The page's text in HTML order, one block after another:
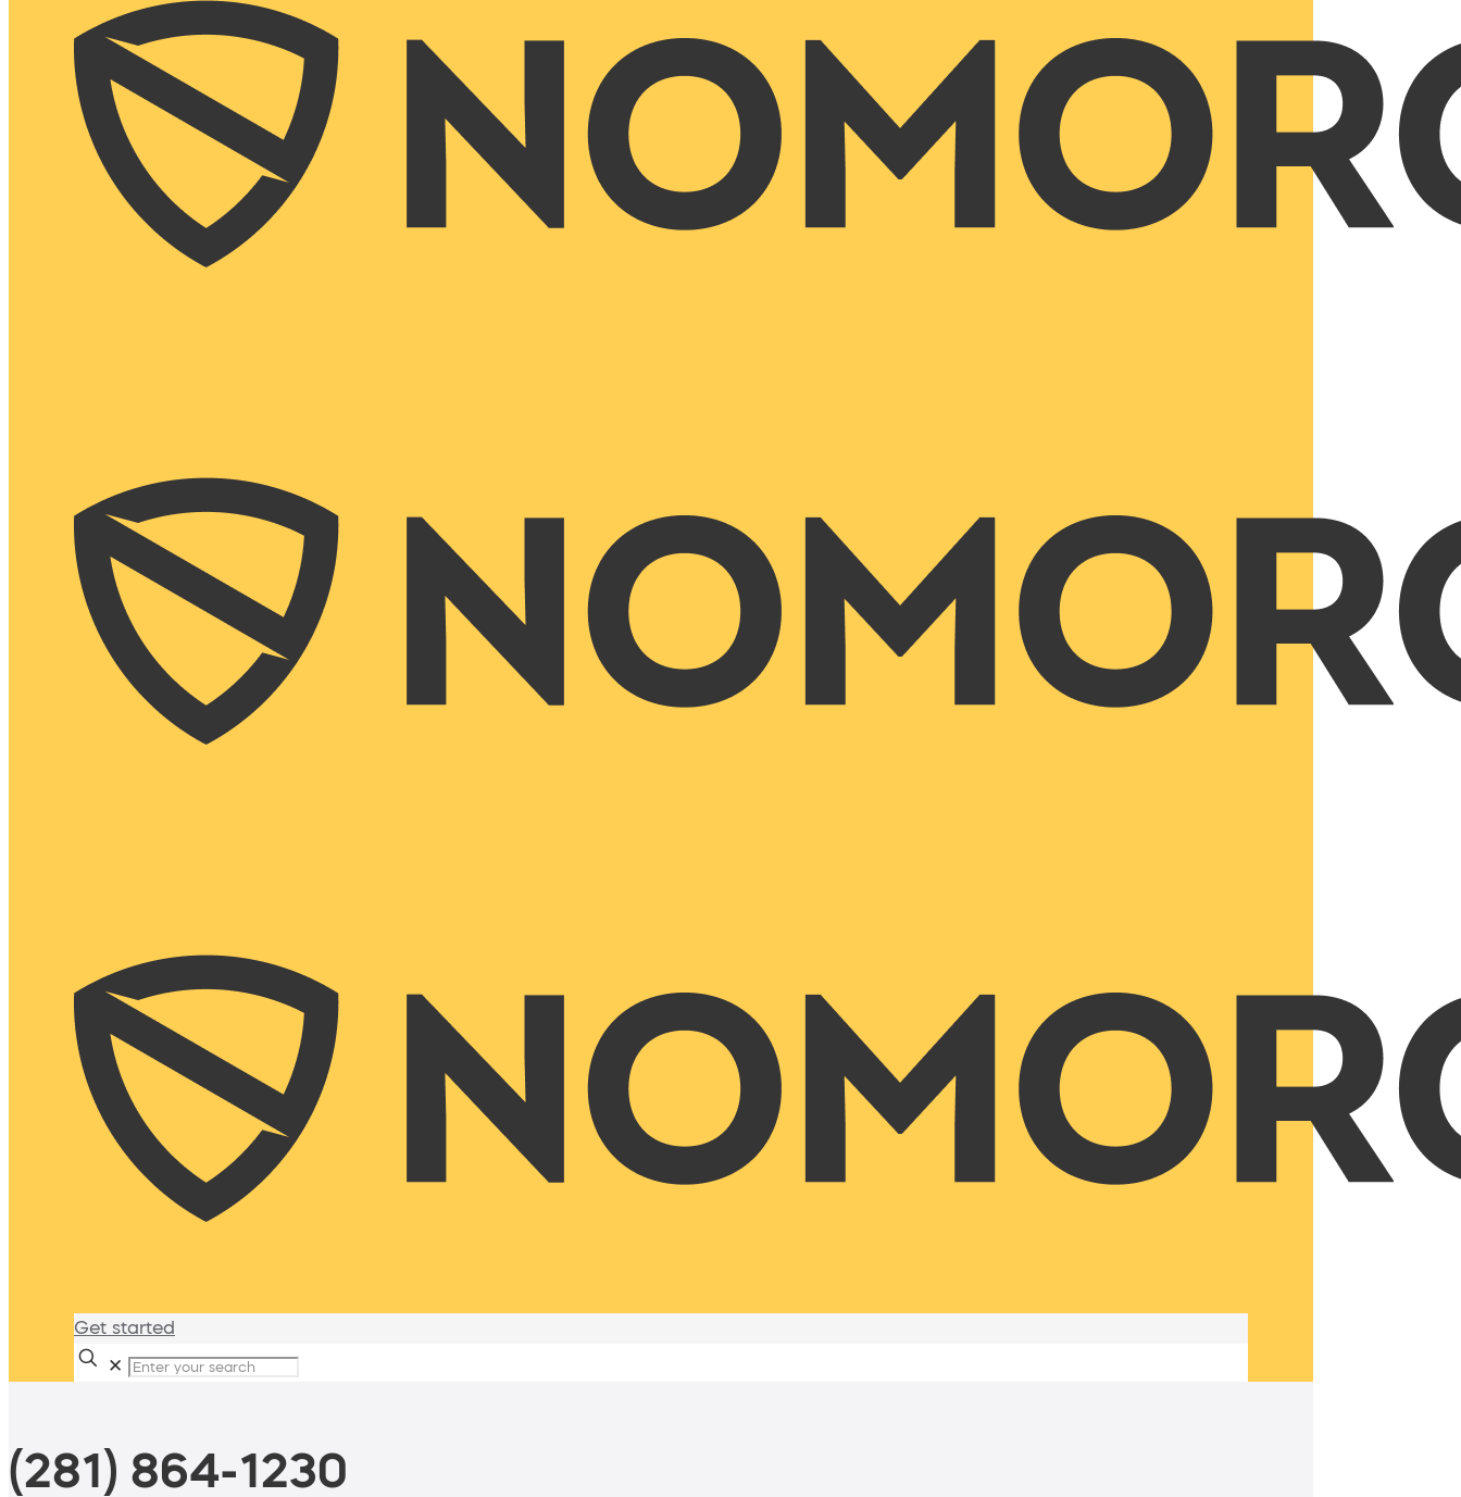
Get started
✕
(281) 864-1230